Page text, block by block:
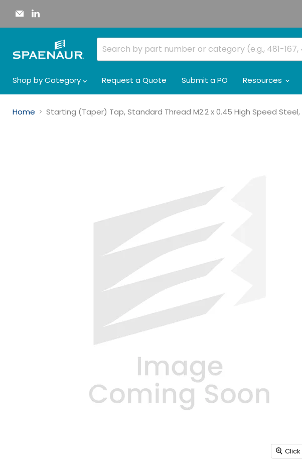
Email
Spaenaur
Inc. on
Shop by Category
Request a Quote Submit a PO Resources
Home Starting (Taper) Tap, Standard Thread M2.2 x 0.45 High Speed Steel,